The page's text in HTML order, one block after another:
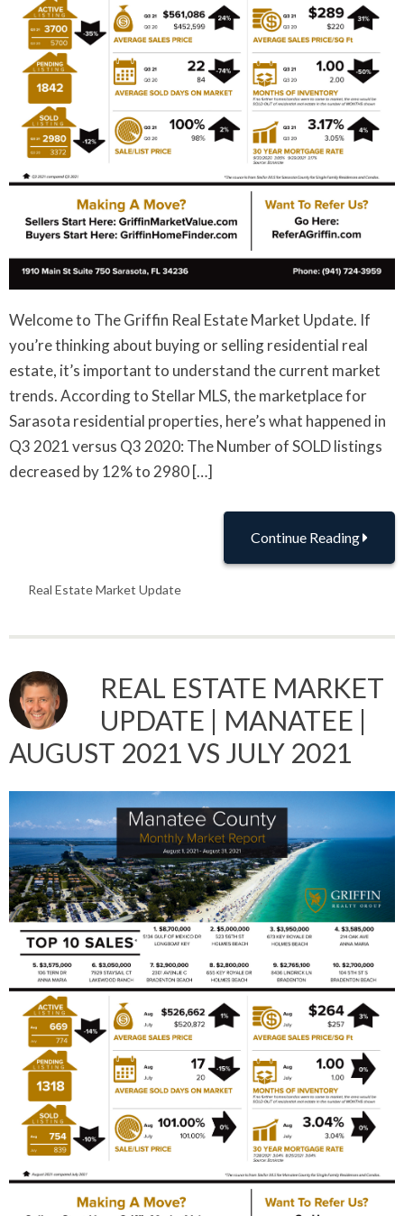
Welcome to The Griffin Real Estate Market Update. If
you’re thinking about buying or selling residential real
estate, it’s important to understand the current market
trends. According to Stellar MLS, the marketplace for
Sarasota residential properties, here’s what happened in
Q3 2021 versus Q3 2020: The Number of SOLD listings
decreased by 12% to 2980 […]
Continue Reading
Real Estate Market Update
REAL ESTATE MARKET
UPDATE | MANATEE |
AUGUST 2021 VS JULY 2021